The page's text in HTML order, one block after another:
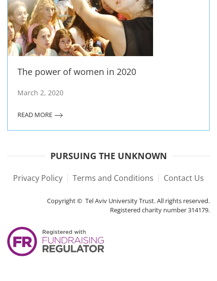
The power of women in 2020
March 2, 2020
READ MORE
PURSUING THE UNKNOWN
Privacy Policy Terms and Conditions Contact Us
Copyright © Tel Aviv University Trust. All rights reserved.
Registered charity number 314179.